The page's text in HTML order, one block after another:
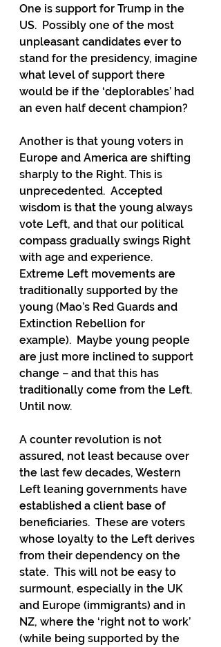
One is support for Trump in the
US.  Possibly one of the most
unpleasant candidates ever to
stand for the presidency, imagine
what level of support there
would be if the ‘deplorables’ had
an even half decent champion?
Another is that young voters in
Europe and America are shifting
sharply to the Right. This is
unprecedented.  Accepted
wisdom is that the young always
vote Left, and that our political
compass gradually swings Right
with age and experience.
Extreme Left movements are
traditionally supported by the
young (Mao’s Red Guards and
Extinction Rebellion for
example).  Maybe young people
are just more inclined to support
change – and that this has
traditionally come from the Left.
Until now.
A counter revolution is not
assured, not least because over
the last few decades, Western
Left leaning governments have
established a client base of
beneficiaries.  These are voters
whose loyalty to the Left derives
from their dependency on the
state.  This will not be easy to
surmount, especially in the UK
and Europe (immigrants) and in
NZ, where the ‘right not to work’
(while being supported by the